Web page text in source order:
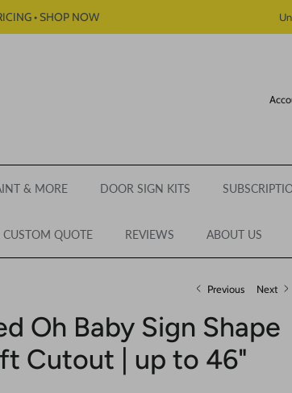
• SHOP NOW
& MORE DOOR SIGN KITS
CUSTOM QUOTE REVIEWS ABOUT US
Previous Next
Oh Baby Sign Shape
Cutout | up to 46"